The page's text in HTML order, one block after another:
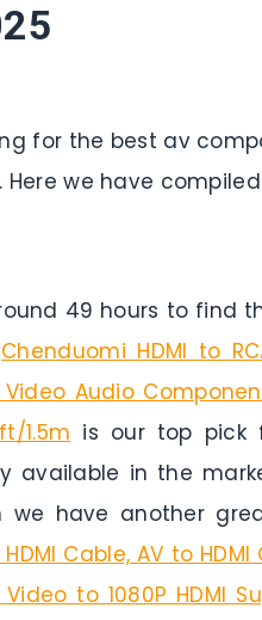
for the best av
Here we have
49 hours to find
Chenduomi HDMI to
Audio
1.5m is our top pick
available in the
we have another
Cable, AV to
to 1080P HDMI